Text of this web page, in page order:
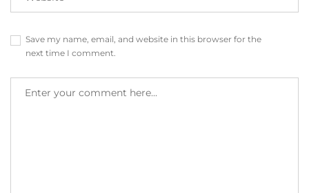
Save my name, email, and website in this browser for the
next time I comment.